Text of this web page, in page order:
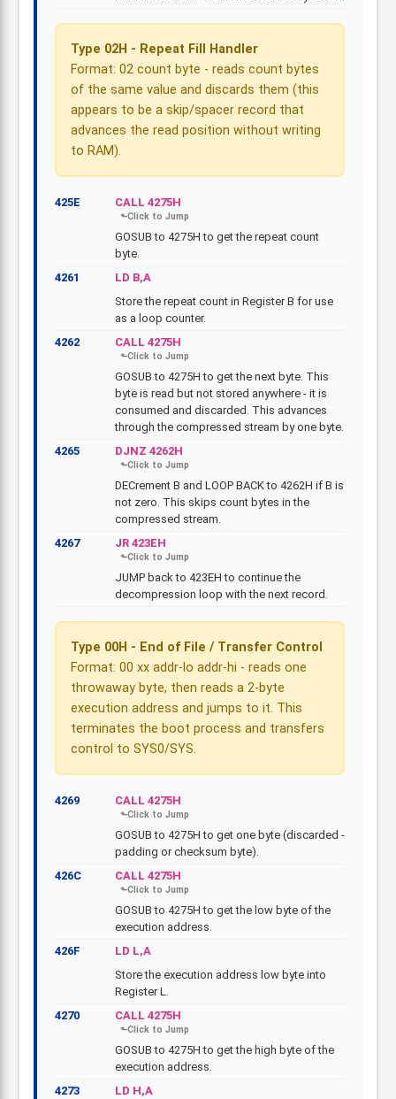
Type 02H - Repeat Fill Handler
Format: 02 count byte - reads count bytes
of the same value and discards them (this
appears to be a skip/spacer record that
advances the read position without writing
to RAM).
425E CALL 4275H
GOSUB to 4275H to get the repeat count
byte.
4261
LD B,A
Store the repeat count in Register B for use
as a loop counter.
4262
CALL 4275H
GOSUB to 4275H to get the next byte. This
byte is read but not stored anywhere - it is
consumed and discarded. This advances
through the compressed stream by one byte.
4265
DJNZ 4262H
DECrement B and LOOP BACK to 4262H if B is
not zero. This skips count bytes in the
compressed stream.
4267
JR 423EH
JUMP back to 423EH to continue the
decompression loop with the next record.
Type 00H - End of File / Transfer Control
Format: 00 xx addr-lo addr-hi - reads one
throwaway byte, then reads a 2-byte
execution address and jumps to it. This
terminates the boot process and transfers
control to SYS0/SYS.
4269 CALL 4275H
GOSUB to 4275H to get one byte (discarded -
padding or checksum byte).
426C
CALL 4275H
GOSUB to 4275H to get the low byte of the
execution address.
426F
LD L,A
Store the execution address low byte into
Register L.
4270
CALL 4275H
GOSUB to 4275H to get the high byte of the
execution address.
4273
LD H,A